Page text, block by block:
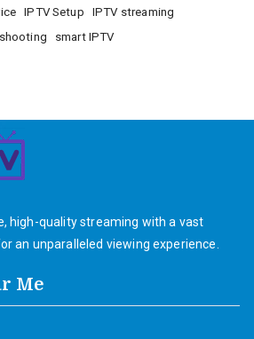
IPTV Setup
IPTV streaming
smart IPTV
high-quality streaming with a vast
an unparalleled viewing experience.
Me